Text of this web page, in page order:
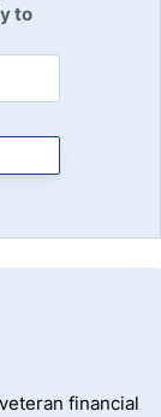
to
financial